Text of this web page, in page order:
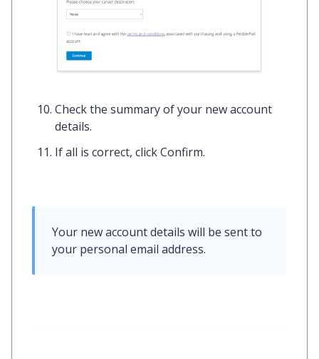
Check the summary of your new account
details.
If all is correct, clickConfirm.
Your new account details will be sent to
your personal email address.